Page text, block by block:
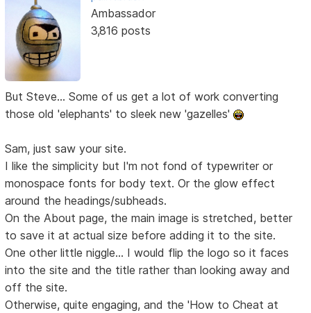
Ambassador
3,816 posts
But Steve... Some of us get a lot of work converting
those old 'elephants' to sleek new 'gazelles'
Sam, just saw your site.
I like the simplicity but I'm not fond of typewriter or
monospace fonts for body text. Or the glow effect
around the headings/subheads.
On the About page, the main image is stretched, better
to save it at actual size before adding it to the site.
One other little niggle... I would flip the logo so it faces
into the site and the title rather than looking away and
off the site.
Otherwise, quite engaging, and the 'How to Cheat at